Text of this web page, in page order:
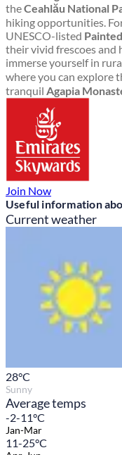
theCeahlău National
hiking opportunities.
UNESCO-listed
their vivid frescoes and
immerse yourself in
where you can explore
tranquil Agapia
Join Now
Useful information
Current weather
28°C
Sunny
Average temps
-2-11°C
Jan-Mar
11-25°C